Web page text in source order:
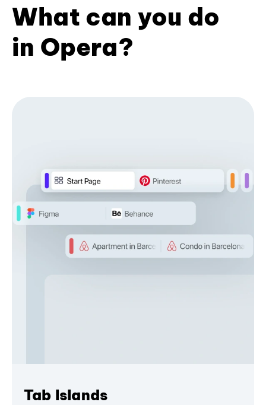
What can you do
in Opera?
Tab Islands